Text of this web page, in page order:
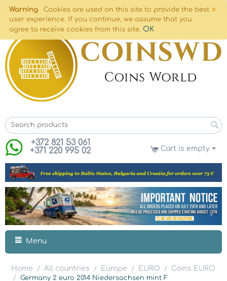
×
Warning
Cookies are used on this site to provide the best
user experience. If you continue, we assume that you
agree to receive cookies from this site. OK
+372 821 53 061
+371 220 995 02
Cart is empty
Menu
Home / All countries / Europe / EURO / Coins EURO
/ Germany 2 euro 2014 Niedersachsen mint F